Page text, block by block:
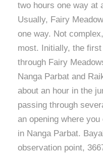
two hours one way at
Usually, Fairy
one way. Not
most. Initially, the
through Fairy
Nanga Parbat and
about an hour in the
passing through
an opening where
in Nanga Parbat.
observation point,